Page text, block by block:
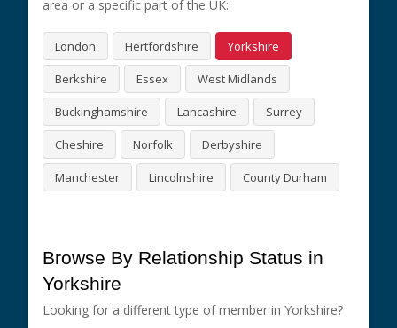
area or a specific part of the UK:
London Hertfordshire Yorkshire
Berkshire Essex West Midlands
Buckinghamshire Lancashire Surrey
Cheshire Norfolk Derbyshire
Manchester Lincolnshire County Durham
Browse By Relationship Status in
Yorkshire
Looking for a different type of member in Yorkshire?